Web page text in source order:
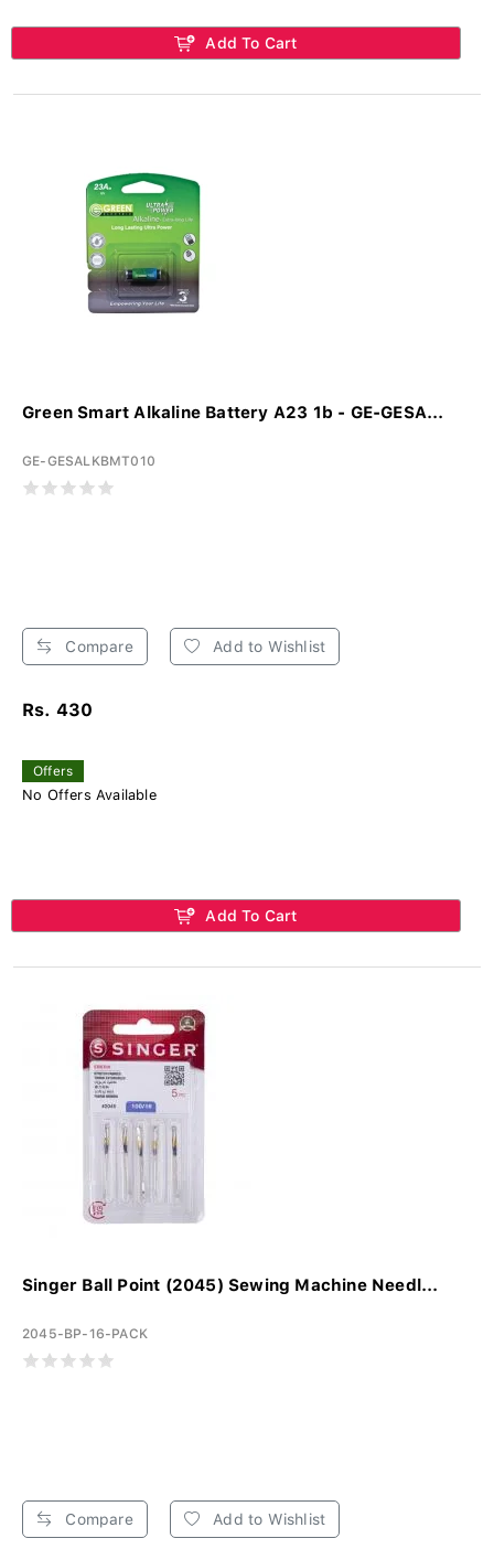
Add To Cart
Green Smart Alkaline Battery A23 1b - GE-GESA...
GE-GESALKBMT010
Compare Add to Wishlist
Rs. 430
Offers
No Offers Available
Add To Cart
Singer Ball Point (2045) Sewing Machine Needl...
2045-BP-16-PACK
Compare Add to Wishlist